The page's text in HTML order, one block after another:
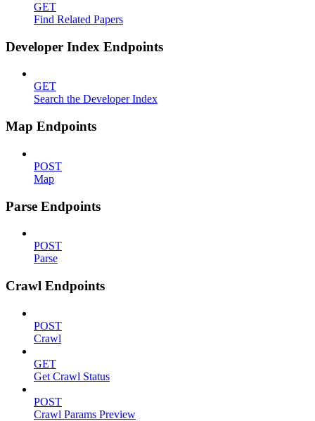
GET
Find Related Papers
Developer Index Endpoints
GET
Search the Developer Index
Map Endpoints
POST
Map
Parse Endpoints
POST
Parse
Crawl Endpoints
POST
Crawl
GET
Get Crawl Status
POST
Crawl Params Preview